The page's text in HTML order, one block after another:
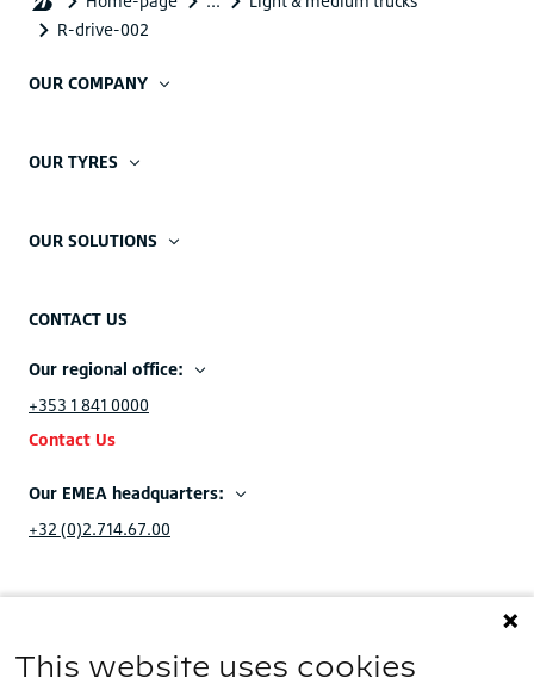
OUR COMPANY
OUR TYRES
OUR SOLUTIONS
CONTACT US
Our regional office:
+353 1 841 0000
Contact Us
Our EMEA headquarters:
+32 (0)2.714.67.00
You are on our IE website.
This website uses cookies